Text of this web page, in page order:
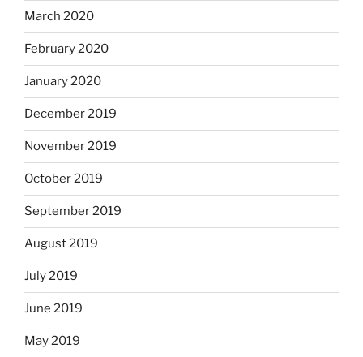
March 2020
February 2020
January 2020
December 2019
November 2019
October 2019
September 2019
August 2019
July 2019
June 2019
May 2019